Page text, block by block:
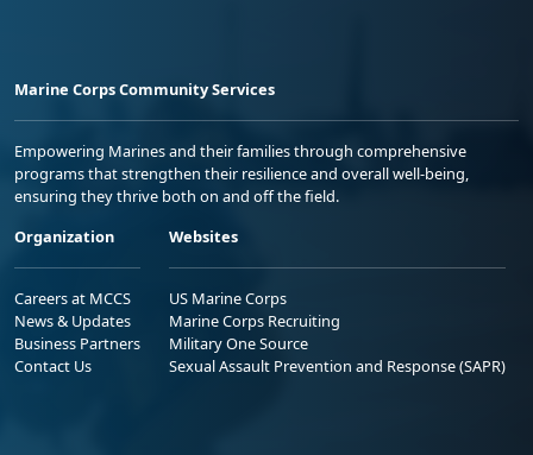
Marine Corps Community Services
Empowering Marines and their families through comprehensive
programs that strengthen their resilience and overall well-being,
ensuring they thrive both on and off the field.
Organization
Careers at MCCS
News & Updates
Business Partners
Contact Us
Websites
US Marine Corps
Marine Corps Recruiting
Military One Source
Sexual Assault Prevention and Response (SAPR)